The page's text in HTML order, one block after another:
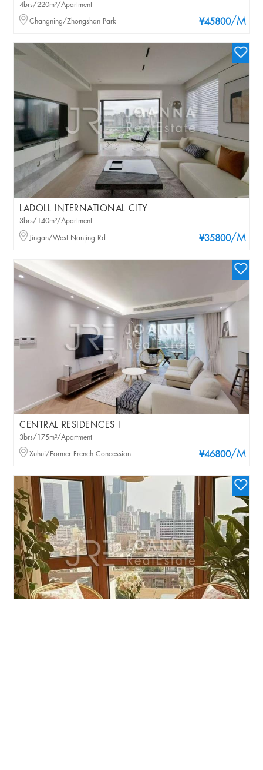
¥45800/M
4brs/220m²/Apartment
Changning/Zhongshan Park
LADOLL INTERNATIONAL CITY
¥35800/M
3brs/140m²/Apartment
Jingan/West Nanjing Rd
CENTRAL RESIDENCES I
¥46800/M
3brs/175m²/Apartment
Xuhui/Former French Concession